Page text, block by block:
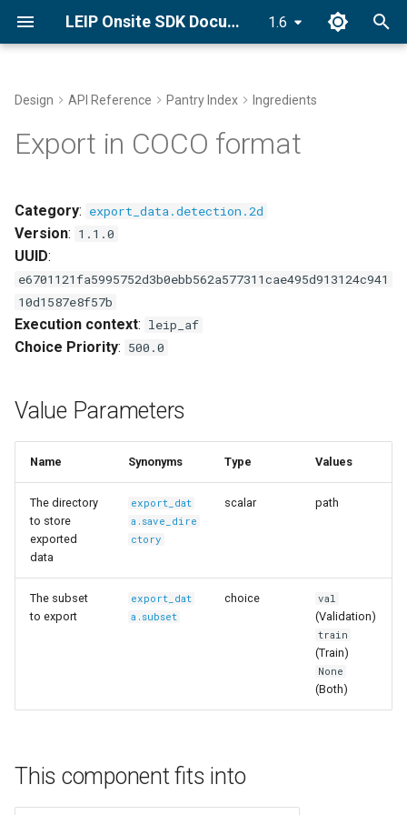
LEIP Onsite SDK Documentation 1.6
y
e
s
a
r
s
a
pip Installation
Getting Started Tutorial
Recipes with GRDB
GRDB Model Training and
Optimization
Optimize
Explore Golden Volumes
Design API Reference Pantry Index Ingredients
Export in COCO format
Category: export_data.detection.2d
Version: 1.1.0
UUID:
e6701121fa5995752d3b0ebb562a577311cae495d913124c941
10d1587e8f57b
Execution context: leip_af
Choice Priority: 500.0
Value Parameters
Name Synonyms Type Values
The directory
to store
exported
data
export_dat
a.save_dire
ctory
scalar path
The subset
to export
export_dat
a.subset
choice val
(Validation)
train
(Train)
None
(Both)
This component fits into